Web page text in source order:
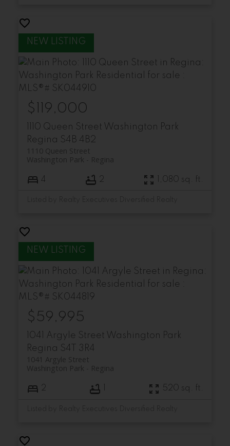
1110 Queen Street Washington Park
Regina S4B 4B2
1110 Queen Street
Regina
Washington Park
$119,000
4 2 1,080 sq. ft.
1041 Argyle Street Washington Park
Regina S4T 3R4
1041 Argyle Street
Regina
Washington Park
$59,995
2 520 sq. ft.